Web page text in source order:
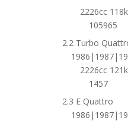
2226cc
105965
2.2 Turbo
2226cc
1457
2.3 E Quattro